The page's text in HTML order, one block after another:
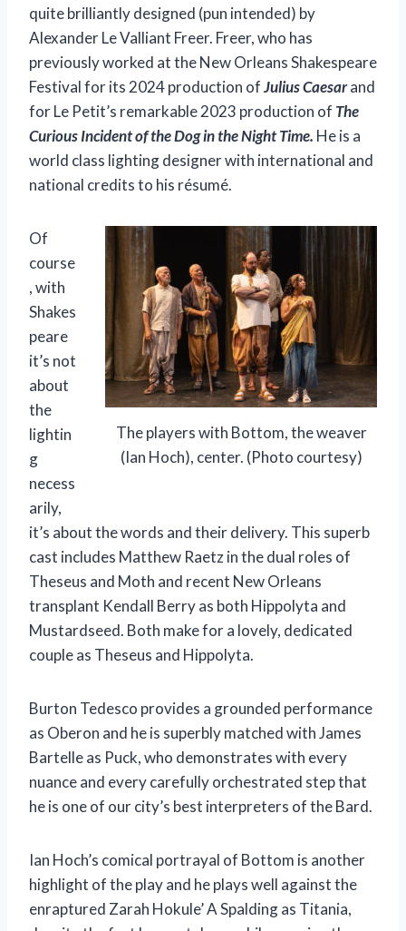
quite brilliantly designed (pun intended) by
Alexander Le Valliant Freer. Freer, who has
previously worked at the New Orleans Shakespeare
Festival for its 2024 production ofJulius Caesarand
for Le Petit’s remarkable 2023 production of The
Curious Incident of the Dog in the Night Time. He is a
world class lighting designer with international and
national credits to his résumé.
The players with Bottom, the weaver
(Ian Hoch), center. (Photo courtesy)
Of
course
, with
Shakes
peare
it’s not
about
the
lightin
g
necess
arily,
it’s about the words and their delivery. This superb
cast includes Matthew Raetz in the dual roles of
Theseus and Moth and recent New Orleans
transplant Kendall Berry as both Hippolyta and
Mustardseed. Both make for a lovely, dedicated
couple as Theseus and Hippolyta.
Burton Tedesco provides a grounded performance
as Oberon and he is superbly matched with James
Bartelle as Puck, who demonstrates with every
nuance and every carefully orchestrated step that
he is one of our city’s best interpreters of the Bard.
Ian Hoch’s comical portrayal of Bottom is another
highlight of the play and he plays well against the
enraptured Zarah Hokule’ A Spalding as Titania,